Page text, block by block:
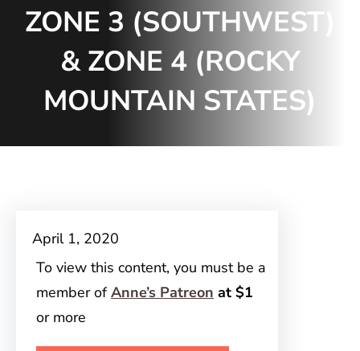
ZONE 3 (SOUTHWEST)
& ZONE 4 (ROCKY
MOUNTAIN STATES)
April 1, 2020
To view this content, you must be a
member ofAnne’s Patreon at $1
or more